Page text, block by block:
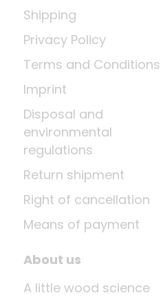
Shipping
Privacy Policy
Terms and Conditions
Imprint
Disposal and
environmental
regulations
Return shipment
Right of cancellation
Means of payment
About us
A little wood science